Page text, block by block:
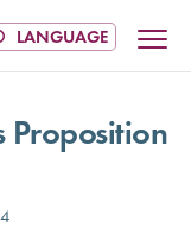
Proposition